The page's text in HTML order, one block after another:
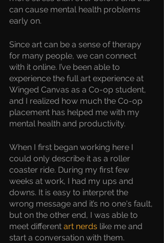
can cause mental health problems
early on.
Since art can be a sense of therapy
for many people, we can connect
with it online. I’ve been able to
experience the full art experience at
Winged Canvas as a Co-op student,
and I realized how much the Co-op
placement has helped me with my
mental health and productivity.
When I first began working here I
could only describe it as a roller
coaster ride. During my first few
weeks at work, I had my ups and
downs. It is easy to interpret the
wrong message and it’s no one's fault,
but on the other end, I was able to
meet different art nerds like me and
start a conversation with them.